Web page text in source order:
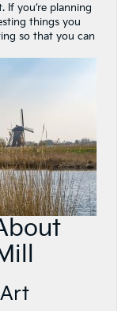
If you’re planning
things you
so that you can